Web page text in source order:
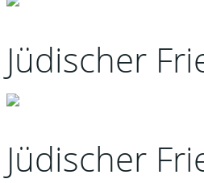
Jüdischer
Jüdischer